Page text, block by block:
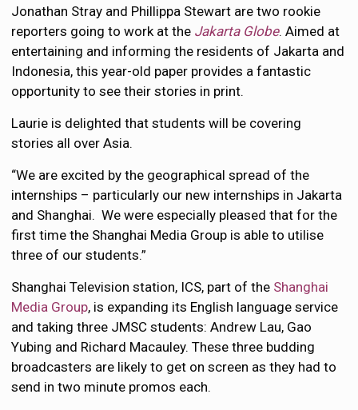
Jonathan Stray and Phillippa Stewart are two rookie
reporters going to work at the Jakarta Globe. Aimed at
entertaining and informing the residents of Jakarta and
Indonesia, this year-old paper provides a fantastic
opportunity to see their stories in print.
Laurie is delighted that students will be covering
stories all over Asia.
“We are excited by the geographical spread of the
internships – particularly our new internships in Jakarta
and Shanghai. We were especially pleased that for the
first time the Shanghai Media Group is able to utilise
three of our students.”
Shanghai Television station, ICS, part of the Shanghai
Media Group, is expanding its English language service
and taking three JMSC students: Andrew Lau, Gao
Yubing and Richard Macauley. These three budding
broadcasters are likely to get on screen as they had to
send in two minute promos each.